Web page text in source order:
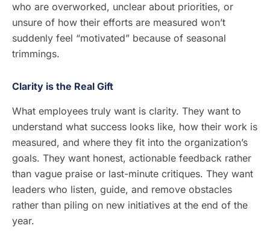
who are overworked, unclear about priorities, or
unsure of how their efforts are measured won’t
suddenly feel “motivated” because of seasonal
trimmings.
Clarity is the Real Gift
What employees truly want is clarity. They want to
understand what success looks like, how their work is
measured, and where they fit into the organization’s
goals. They want honest, actionable feedback rather
than vague praise or last-minute critiques. They want
leaders who listen, guide, and remove obstacles
rather than piling on new initiatives at the end of the
year.